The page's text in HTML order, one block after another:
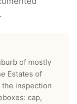
of mostly
Estates of
the inspection
cap,